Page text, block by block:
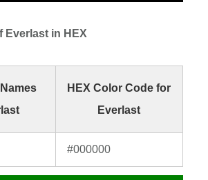
Everlast in HEX
HEX Color Code for
Everlast
#000000